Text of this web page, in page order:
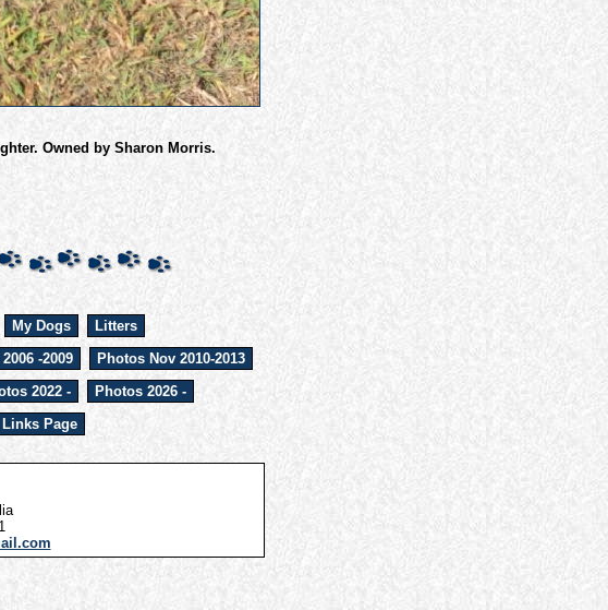
Owned by Sharon Morris.
My Dogs
Litters
-2009
Photos Nov 2010-2013
2022 -
Photos 2026 -
Links Page